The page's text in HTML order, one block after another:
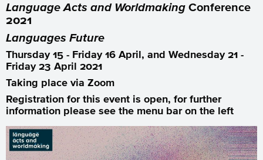
Language Acts and Worldmaking Conference
2021
Languages Future
Thursday 15 - Friday 16 April, and Wednesday 21 -
Friday 23 April 2021
Taking place via Zoom
Registration for this event is open, for further
information please see the menu bar on the left